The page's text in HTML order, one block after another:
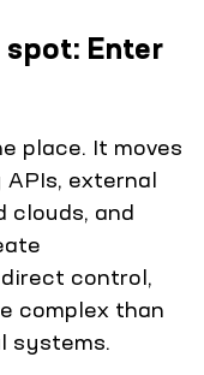
Enter
place. It moves
external
clouds, and
control,
complex than
systems.